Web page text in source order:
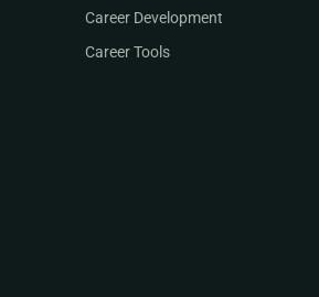
Career Development
Career Tools